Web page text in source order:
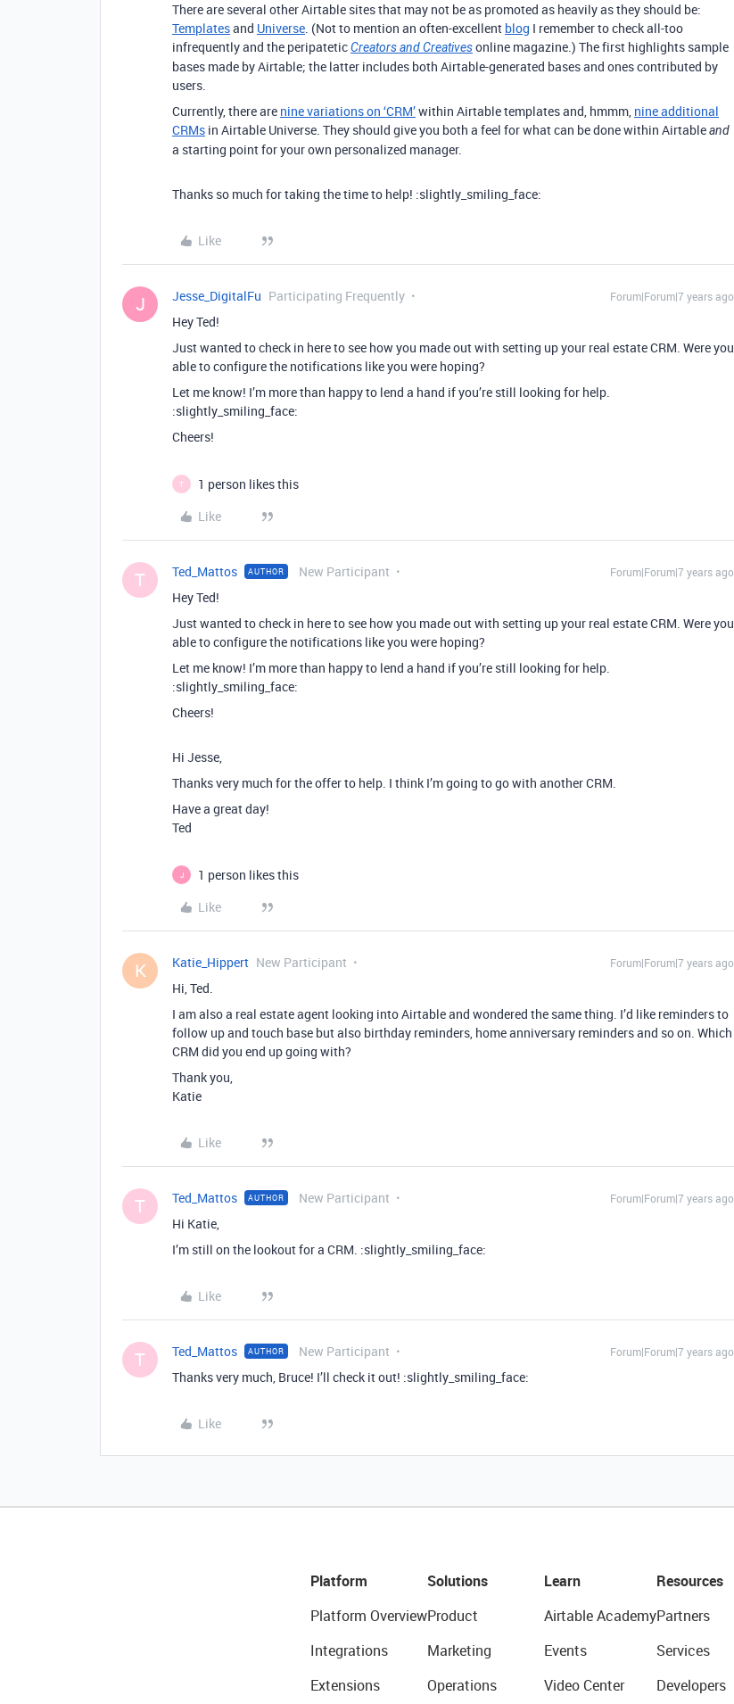
There are several other Airtable sites that may not be as promoted as heavily as they should be:
Templatesand Universe. (Not to mention an often-excellent blog I remember to check all-too
infrequently and the peripateticCreators and Creativesonline magazine.) The first highlights sample
bases made by Airtable; the latter includes both Airtable-generated bases and ones contributed by
users.
Currently, there are nine variations on ‘CRM’within Airtable templates and, hmmm, nine additional
CRMs in Airtable Universe. They should give you both a feel for what can be done within Airtableand
a starting point for your own personalized manager.
Thanks so much for taking the time to help! :slightly_smiling_face:
Like
J Jesse_DigitalFu Participating Frequently Forum|Forum|7 years ago
Hey Ted!
Just wanted to check in here to see how you made out with setting up your real estate CRM. Were you
able to configure the notifications like you were hoping?
Let me know! I’m more than happy to lend a hand if you’re still looking for help.
:slightly_smiling_face:
Cheers!
T
1 person likes this
Like
T Ted_Mattos AUTHOR New Participant Forum|Forum|7 years ago
Hey Ted!
Just wanted to check in here to see how you made out with setting up your real estate CRM. Were you
able to configure the notifications like you were hoping?
Let me know! I’m more than happy to lend a hand if you’re still looking for help.
:slightly_smiling_face:
Cheers!
Hi Jesse,
Thanks very much for the offer to help. I think I’m going to go with another CRM.
Have a great day!
Ted
J
1 person likes this
Like
K Katie_Hippert New Participant Forum|Forum|7 years ago
Hi, Ted.
I am also a real estate agent looking into Airtable and wondered the same thing. I’d like reminders to
follow up and touch base but also birthday reminders, home anniversary reminders and so on. Which
CRM did you end up going with?
Thank you,
Katie
Like
T Ted_Mattos AUTHOR New Participant Forum|Forum|7 years ago
Hi Katie,
I’m still on the lookout for a CRM. :slightly_smiling_face:
Like
T Ted_Mattos AUTHOR New Participant Forum|Forum|7 years ago
Thanks very much, Bruce! I’ll check it out! :slightly_smiling_face:
Like
Platform
Platform Overview
Integrations
Extensions
Solutions
Product
Marketing
Operations
Learn
Airtable Academy
Events
Video Center
Resources
Partners
Services
Developers